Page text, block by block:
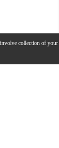
collection of